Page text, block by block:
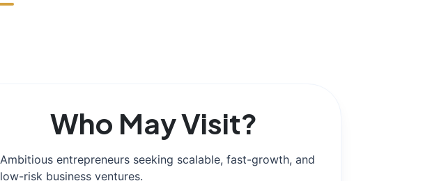
Who May Visit?
Ambitious entrepreneurs seeking scalable, fast-growth, and
low-risk business ventures.